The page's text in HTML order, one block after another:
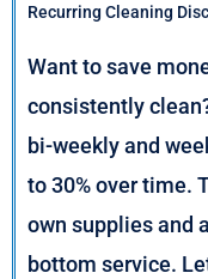
Recurring Cleaning
Want to save
consistently
bi-weekly and
to 30% over time.
own supplies and
bottom service.